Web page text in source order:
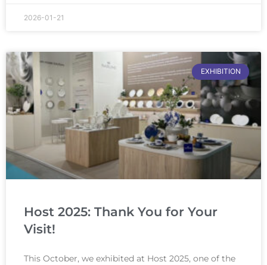
2026-01-21
EXHIBITION
Host 2025: Thank You for Your
Visit!
This October, we exhibited at Host 2025, one of the